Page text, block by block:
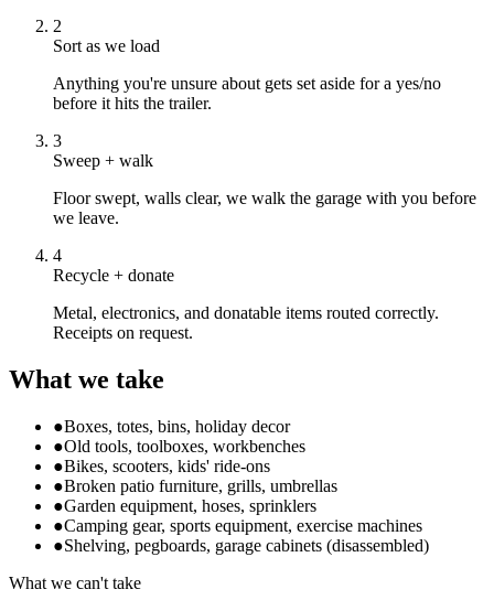
2
Sort as we load
Anything you're unsure about gets set aside for a yes/no
before it hits the trailer.
3
Sweep + walk
Floor swept, walls clear, we walk the garage with you before
we leave.
4
Recycle + donate
Metal, electronics, and donatable items routed correctly.
Receipts on request.
What we take
●Boxes, totes, bins, holiday decor
●Old tools, toolboxes, workbenches
●Bikes, scooters, kids' ride-ons
●Broken patio furniture, grills, umbrellas
●Garden equipment, hoses, sprinklers
●Camping gear, sports equipment, exercise machines
●Shelving, pegboards, garage cabinets (disassembled)
What we can't take